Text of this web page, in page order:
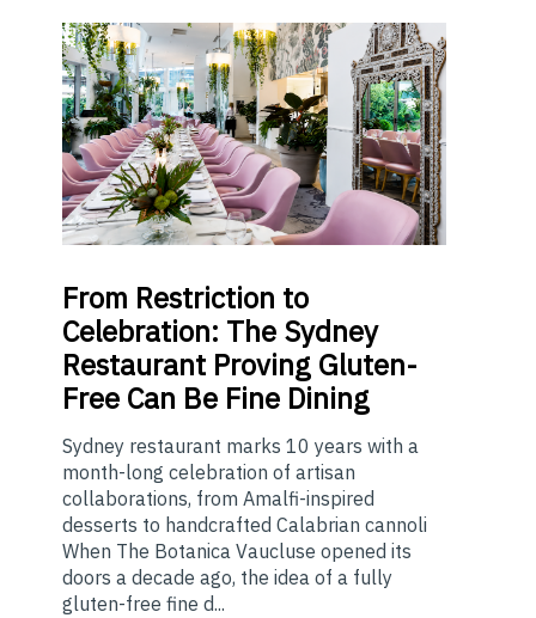
From Restriction to
Celebration: The Sydney
Restaurant Proving Gluten-
Free Can Be Fine Dining
Sydney restaurant marks 10 years with a
month-long celebration of artisan
collaborations, from Amalfi-inspired
desserts to handcrafted Calabrian cannoli
When The Botanica Vaucluse opened its
doors a decade ago, the idea of a fully
gluten-free fine d...